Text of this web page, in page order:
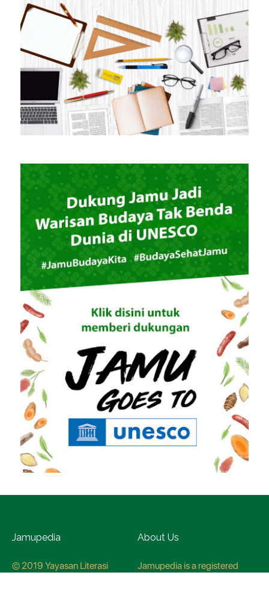
Jamupedia
© 2019 Yayasan Literasi
About Us
Jamupedia is a registered